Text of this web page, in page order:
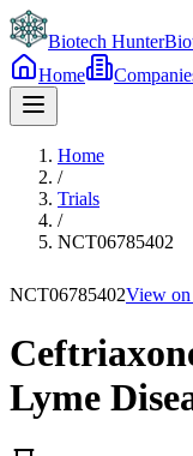
Biotech Hunter
Home
Home
/
Trials
/
NCT06785402
NCT06785402View
Lyme